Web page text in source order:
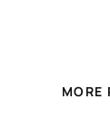
MORE